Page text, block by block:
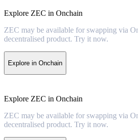
Explore ZEC in Onchain
ZEC may be available for swapping via
decentralised product. Try it now.
Explore in Onchain
Explore ZEC in Onchain
ZEC may be available for swapping via
decentralised product. Try it now.